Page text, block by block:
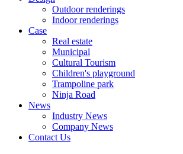
Outdoor renderings
Indoor renderings
Case
Real estate
Municipal
Cultural Tourism
Children's playground
Trampoline park
Ninja Road
News
Industry News
Company News
Contact Us